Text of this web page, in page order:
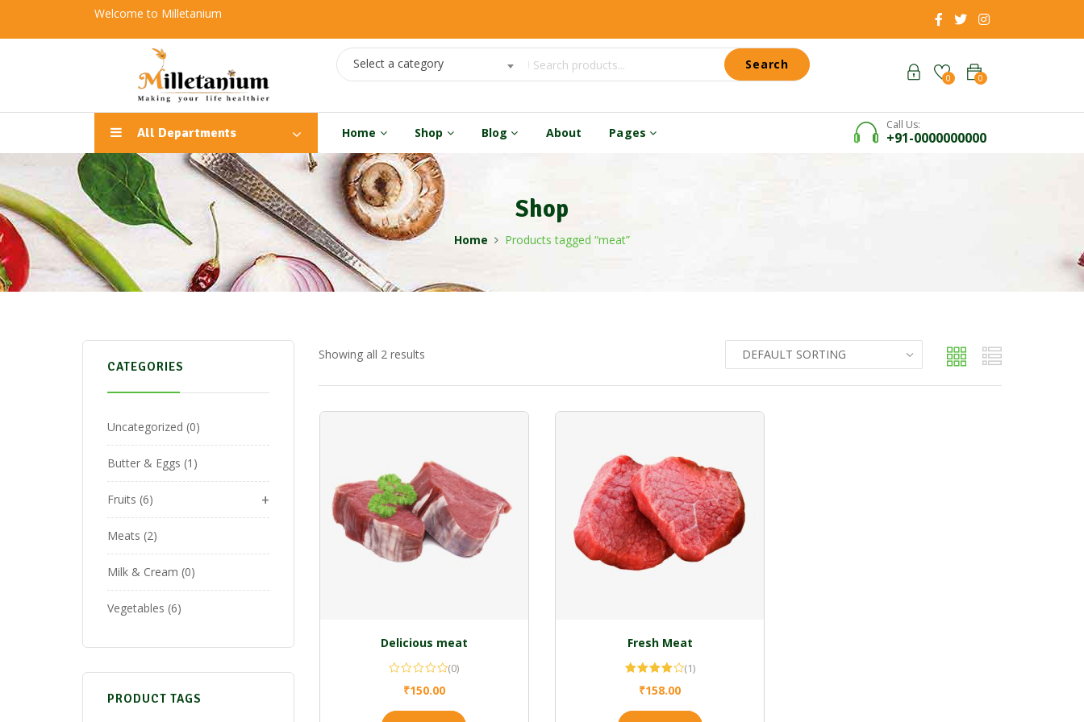
Welcome to Milletanium
Select a category Search
0
0
All Departments Home Shop Blog About Pages Call Us:
+91-0000000000
Shop
Home Products tagged “meat”
CATEGORIES
Uncategorized 0
Butter & Eggs 1
+
Fruits 6
Meats 2
Milk & Cream 0
Vegetables 6
PRODUCT TAGS
Showing all 2 results
Delicious meat
(0)
₹150.00
Fresh Meat
4.00out
(1)
₹158.00